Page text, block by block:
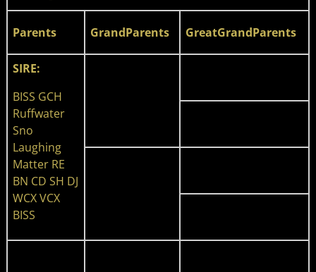
Parents GrandParents GreatGrandParents
SIRE:
BISS GCH
Ruffwater
Sno
Laughing
Matter RE
BN CD SH DJ
WCX VCX
BISS